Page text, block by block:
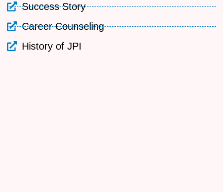
Success Story
Career Counseling
History of JPI